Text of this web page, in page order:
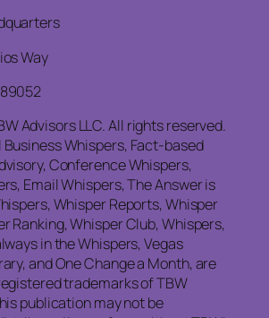
Way
Advisors LLC. All rights reserved.
Business Whispers, Fact-based
Conference Whispers,
Email Whispers, The Answer is
Whisper Reports, Whisper
Ranking, Whisper Club, Whispers,
in the Whispers, Vegas
and One Change a Month, are
trademarks of TBW
publication may not be